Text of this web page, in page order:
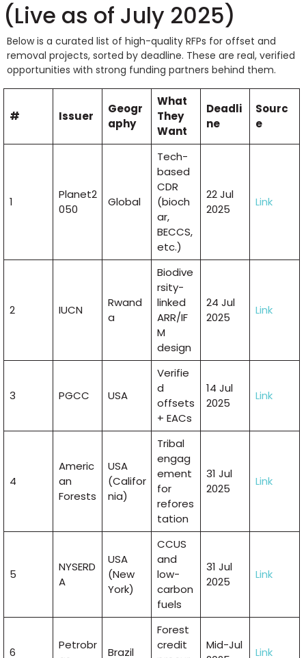
(Live as of July 2025)
Below is a curated list of high-quality RFPs for offset and
removal projects, sorted by deadline. These are real, verified
opportunities with strong funding partners behind them.
# Issuer
Geogr
aphy
What
They
Want
Deadli
ne
Sourc
e
1
Planet2
050
Global
Tech-
based
CDR
(bioch
ar,
BECCS,
etc.)
22 Jul
2025
Link
2 IUCN
Rwand
a
Biodive
rsity-
linked
ARR/IF
M
design
24 Jul
2025
Link
3 PGCC USA
Verifie
d
offsets
+ EACs
14 Jul
2025
Link
4
Americ
an
Forests
USA
(Califor
nia)
Tribal
engag
ement
for
refores
tation
31 Jul
2025
Link
5
NYSERD
A
USA
(New
York)
CCUS
and
low-
carbon
fuels
31 Jul
2025
Link
6
Petrobr
Brazil
Forest
credit
Mid-Jul
Link